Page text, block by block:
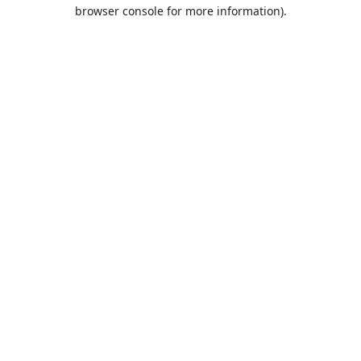
browser console for more information).